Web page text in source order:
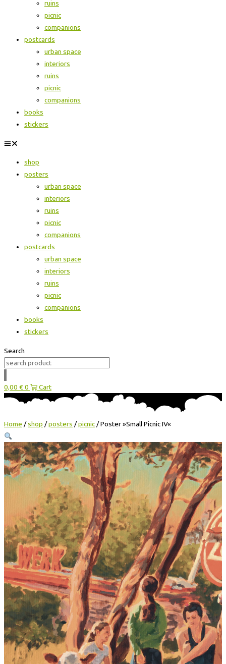
ruins
picnic
companions
postcards
urban space
interiors
ruins
picnic
companions
books
stickers
shop
posters
urban space
interiors
ruins
picnic
companions
postcards
urban space
interiors
ruins
picnic
companions
books
stickers
Search
0,00 €0 Cart
Home /shop /posters /picnic/ Poster »Small Picnic IV«